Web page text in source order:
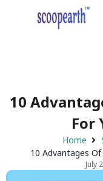
10
For
Home
10 Advantages
July